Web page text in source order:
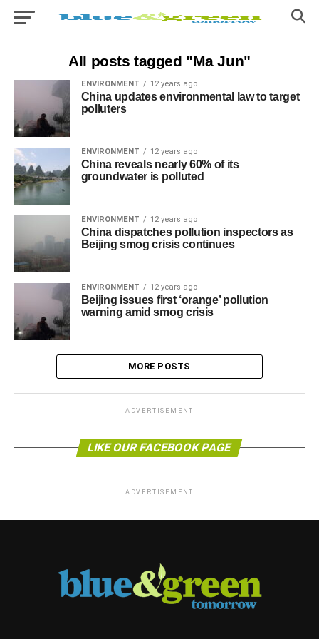
All posts tagged "Ma Jun"
ENVIRONMENT 12 years ago
China updates environmental law to target
polluters
ENVIRONMENT 12 years ago
China reveals nearly 60% of its
groundwater is polluted
ENVIRONMENT 12 years ago
China dispatches pollution inspectors as
Beijing smog crisis continues
ENVIRONMENT 12 years ago
Beijing issues first ‘orange’ pollution
warning amid smog crisis
MORE POSTS
ADVERTISEMENT
LIKE OUR FACEBOOK PAGE
ADVERTISEMENT